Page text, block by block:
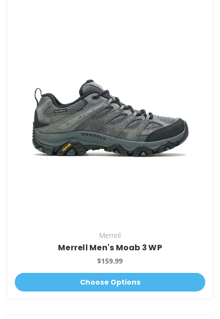
Merrell
Merrell Men's Moab 3 WP
$159.99
Choose Options